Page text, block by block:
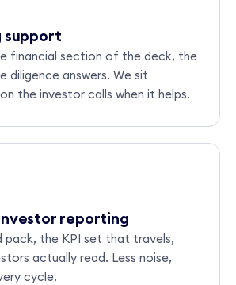
support
financial section of the deck, the
diligence answers. We sit
the investor calls when it helps.
reporting
pack, the KPI set that travels,
actually read. Less noise,
cycle.